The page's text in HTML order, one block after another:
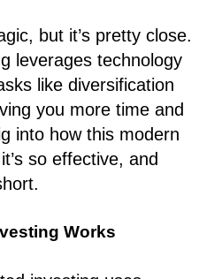
but it’s pretty close.
leverages technology
like diversification
you more time and
into how this modern
so effective, and
Works